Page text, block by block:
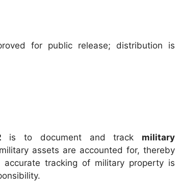
for public release; distribution is
is to document and track military
assets are accounted for, thereby
tracking of military property is